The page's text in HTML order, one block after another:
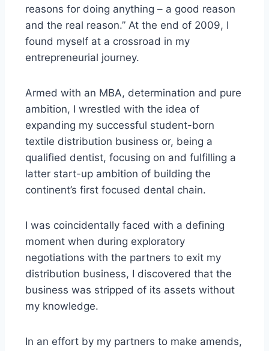
reasons for doing anything – a good reason
and the real reason.” At the end of 2009, I
found myself at a crossroad in my
entrepreneurial journey.
Armed with an MBA, determination and pure
ambition, I wrestled with the idea of
expanding my successful student-born
textile distribution business or, being a
qualified dentist, focusing on and fulfilling a
latter start-up ambition of building the
continent’s first focused dental chain.
I was coincidentally faced with a defining
moment when during exploratory
negotiations with the partners to exit my
distribution business, I discovered that the
business was stripped of its assets without
my knowledge.
In an effort by my partners to make amends,